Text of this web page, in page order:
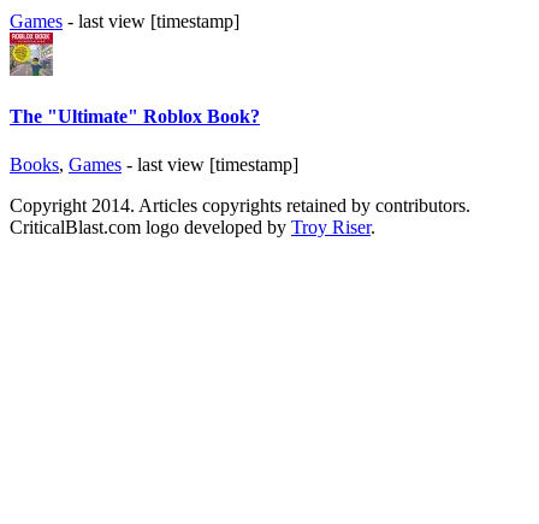
Games - last view [timestamp]
The "Ultimate" Roblox Book?
Books, Games - last view [timestamp]
Copyright 2014. Articles copyrights retained by contributors.
CriticalBlast.com logo developed by Troy Riser.